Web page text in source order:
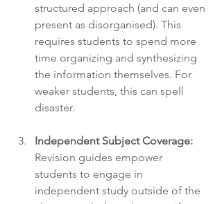
structured approach (and can even
present as disorganised). This
requires students to spend more
time organizing and synthesizing
the information themselves. For
weaker students, this can spell
disaster.
Independent Subject Coverage:
Revision guides empower
students to engage in
independent study outside of the